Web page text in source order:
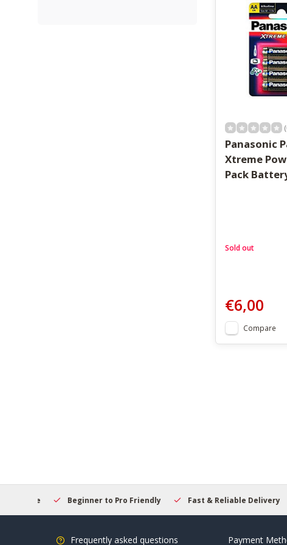
Panasonic
Xtreme
Pack
Sold out
€6,00
Compare
Beginner to Pro Friendly Fast & Reliable Delivery
Frequently asked questions Payment